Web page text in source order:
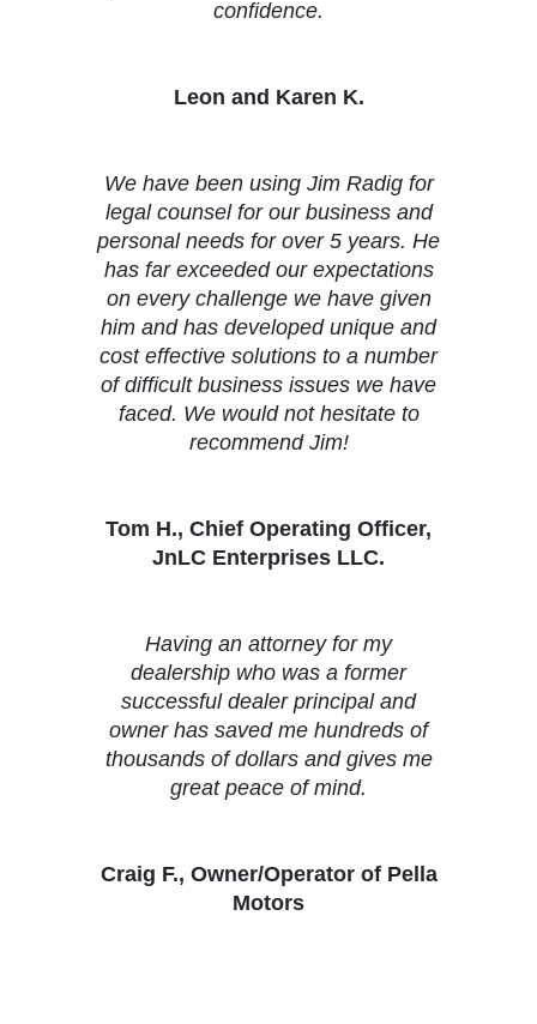
confidence.
Leon and Karen K.
We have been using Jim Radig for
legal counsel for our business and
personal needs for over 5 years. He
has far exceeded our expectations
on every challenge we have given
him and has developed unique and
cost effective solutions to a number
of difficult business issues we have
faced. We would not hesitate to
recommend Jim!
Tom H., Chief Operating Officer,
JnLC Enterprises LLC.
Having an attorney for my
dealership who was a former
successful dealer principal and
owner has saved me hundreds of
thousands of dollars and gives me
great peace of mind.
Craig F., Owner/Operator of Pella
Motors